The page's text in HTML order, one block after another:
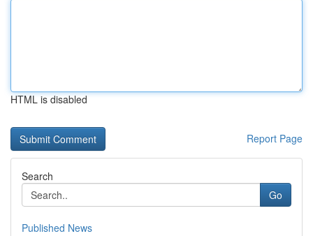
HTML is disabled
Report Page
Search
Go
Published News